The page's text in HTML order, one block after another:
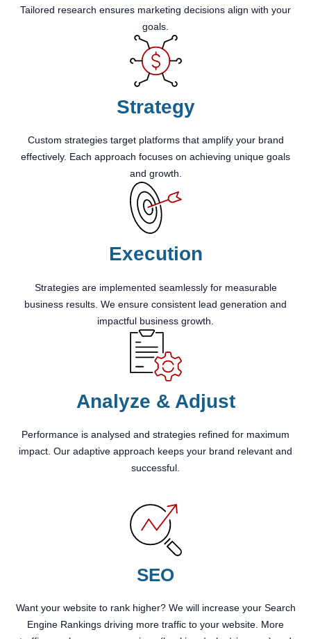
Tailored research ensures marketing decisions align with your
goals.
Strategy
Custom strategies target platforms that amplify your brand
effectively. Each approach focuses on achieving unique goals
and growth.
Execution
Strategies are implemented seamlessly for measurable
business results. We ensure consistent lead generation and
impactful business growth.
Analyze & Adjust
Performance is analysed and strategies refined for maximum
impact. Our adaptive approach keeps your brand relevant and
successful.
SEO
Want your website to rank higher? We will increase your Search
Engine Rankings driving more traffic to your website. More